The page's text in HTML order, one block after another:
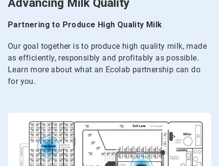
Advancing Milk Quality
Partnering to Produce High Quality Milk
Our goal together is to produce high quality milk, made
as efficiently, responsibly and profitably as possible.
Learn more about what an Ecolab partnership can do
for you.